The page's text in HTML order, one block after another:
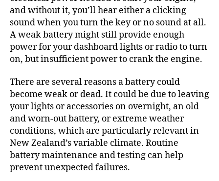
and without it, you’ll hear either a clicking
sound when you turn the key or no sound at all.
A weak battery might still provide enough
power for your dashboard lights or radio to turn
on, but insufficient power to crank the engine.
There are several reasons a battery could
become weak or dead. It could be due to leaving
your lights or accessories on overnight, an old
and worn-out battery, or extreme weather
conditions, which are particularly relevant in
New Zealand’s variable climate. Routine
battery maintenance and testing can help
prevent unexpected failures.